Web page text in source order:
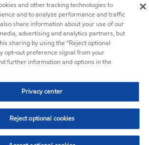
and other tracking technologies to
and to analyze performance and traffic
share information about your use of our
advertising and analytics partners, but
sharing by using the “Reject optional
opt-out preference signal from your
further information and options in the
Privacy center
Reject optional cookies